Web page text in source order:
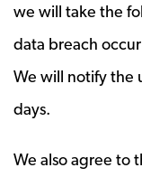
we will take the
data breach
We will notify the
days.
We also agree to